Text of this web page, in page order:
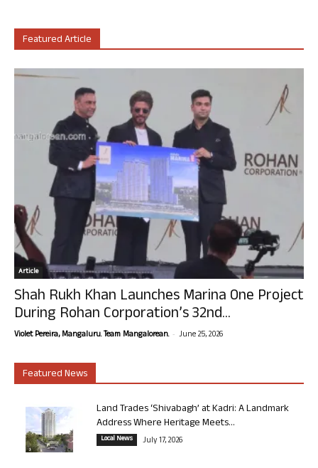
Featured Article
Article
Shah Rukh Khan Launches Marina One Project
During Rohan Corporation’s 32nd...
Violet Pereira, Mangaluru. Team Mangalorean. - June 25, 2026
Featured News
Land Trades ‘Shivabagh’ at Kadri: A Landmark
Address Where Heritage Meets...
Local News July 17, 2026